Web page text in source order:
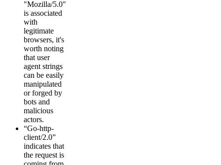
"Mozilla/5.0"
is associated
with
legitimate
browsers, it's
worth noting
that user
agent strings
can be easily
manipulated
or forged by
bots and
malicious
actors.
“Go-http-
client/2.0”
indicates that
the request is